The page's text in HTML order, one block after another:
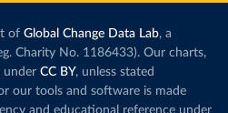
of Global Change Data Lab, a
Charity No. 1186433). Our charts,
under CC BY, unless stated
our tools and software is made
and educational reference under